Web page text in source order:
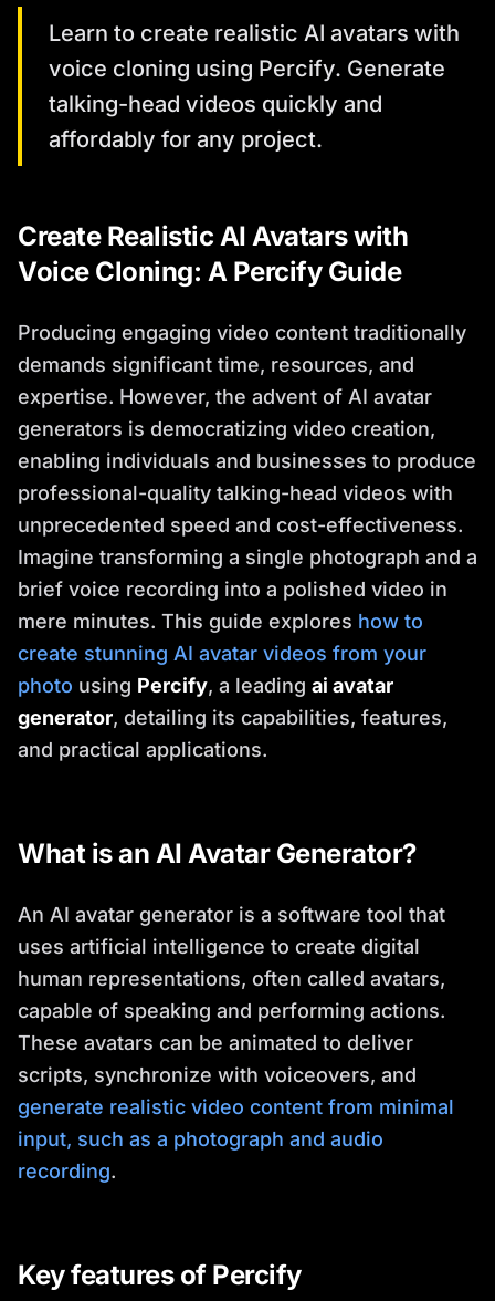
Learn to create realistic AI avatars with
voice cloning using Percify. Generate
talking-head videos quickly and
affordably for any project.
Create Realistic AI Avatars with
Voice Cloning: A Percify Guide
Producing engaging video content traditionally
demands significant time, resources, and
expertise. However, the advent of AI avatar
generators is democratizing video creation,
enabling individuals and businesses to produce
professional-quality talking-head videos with
unprecedented speed and cost-effectiveness.
Imagine transforming a single photograph and a
brief voice recording into a polished video in
mere minutes. This guide explores how to
create stunning AI avatar videos from your
photo using Percify, a leading ai avatar
generator, detailing its capabilities, features,
and practical applications.
What is an AI Avatar Generator?
An AI avatar generator is a software tool that
uses artificial intelligence to create digital
human representations, often called avatars,
capable of speaking and performing actions.
These avatars can be animated to deliver
scripts, synchronize with voiceovers, and
generate realistic video content from minimal
input, such as a photograph and audio
recording.
Key features of Percify